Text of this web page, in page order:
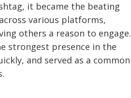
it became the beating
various platforms,
others a reason to engage.
strongest presence in the
and served as a common